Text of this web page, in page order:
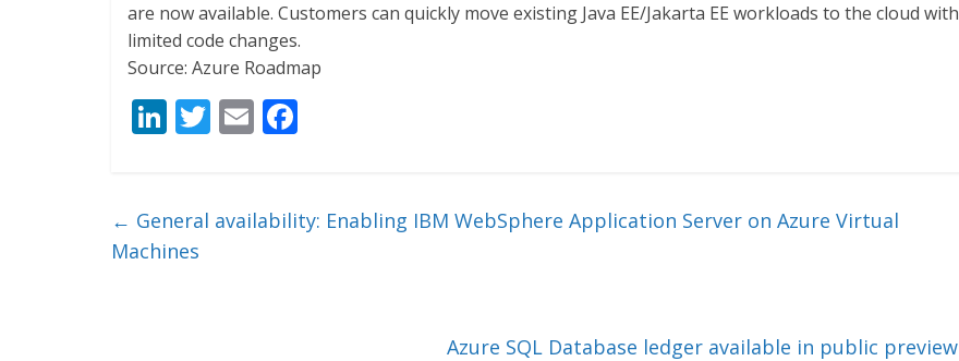
are now available. Customers can quickly move existing Java EE/Jakarta EE workloads to the cloud with
limited code changes.
Source: Azure Roadmap
Li
e
dI
T
er
E
l b
← General availability: Enabling IBM WebSphere Application Server on Azure Virtual
Machines
Azure SQL Database ledger available in public preview